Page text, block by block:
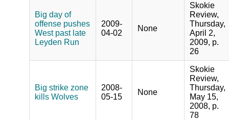
Big day of
offense pushes
West past late
Leyden Run
2009-
04-02
None
Skokie
Review,
Thursday,
April 2,
2009, p.
26
Big strike zone
kills Wolves
2008-
05-15
None
Skokie
Review,
Thursday,
May 15,
2008, p.
78